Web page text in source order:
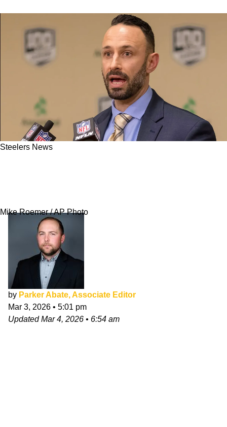
Steelers News
Mike Roemer / AP Photo
by Parker Abate, Associate Editor
Mar 3, 2026 • 5:01 pm
UpdatedMar 4, 2026 • 6:54 am